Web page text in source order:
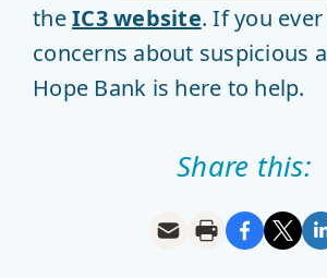
theIC3 website. If you
concerns about suspicious
Hope Bank is here to help.
Share this: